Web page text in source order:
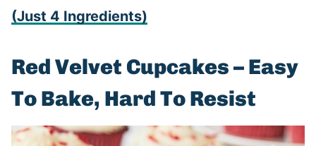
(Just 4 Ingredients)
Red Velvet Cupcakes – Easy
To Bake, Hard To Resist